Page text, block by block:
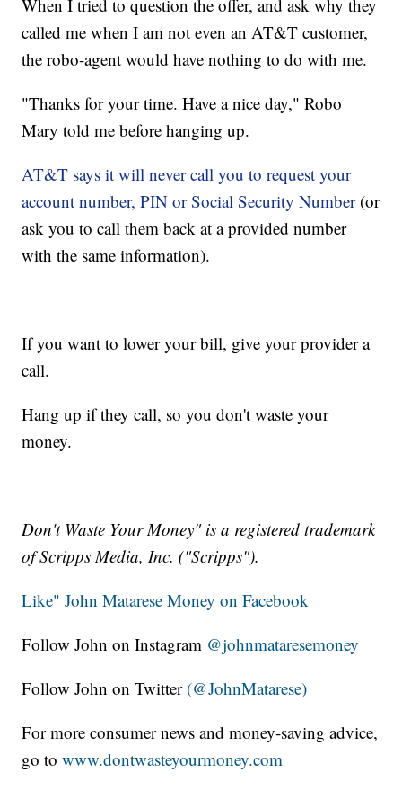
When I tried to question the offer, and ask why they
called me when I am not even an AT&T customer,
the robo-agent would have nothing to do with me.
"Thanks for your time. Have a nice day," Robo
Mary told me before hanging up.
AT&T says it will never call you to request your
account number, PIN or Social Security Number (or
ask you to call them back at a provided number
with the same information).
If you want to lower your bill, give your provider a
call.
Hang up if they call, so you don't waste your
money.
Don't Waste Your Money" is a registered trademark
of Scripps Media, Inc. ("Scripps").
Like" John Matarese Money on Facebook
Follow John on Instagram @johnmataresemoney
Follow John on Twitter (@JohnMatarese)
For more consumer news and money-saving advice,
go towww.dontwasteyourmoney.com